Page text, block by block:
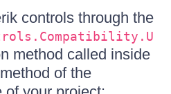
controls through the
method called inside
method of the